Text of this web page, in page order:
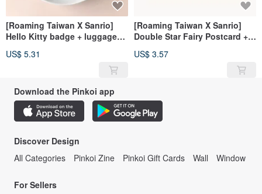
[Roaming Taiwan X Sanrio]
Hello Kitty badge + luggage
US$ 5.31
[Roaming Taiwan X Sanrio]
Double Star Fairy Postcard +
US$ 3.57
Download the Pinkoi app
Discover Design
All Categories
Pinkoi Zine Pinkoi Gift Cards Wall Window
For Sellers